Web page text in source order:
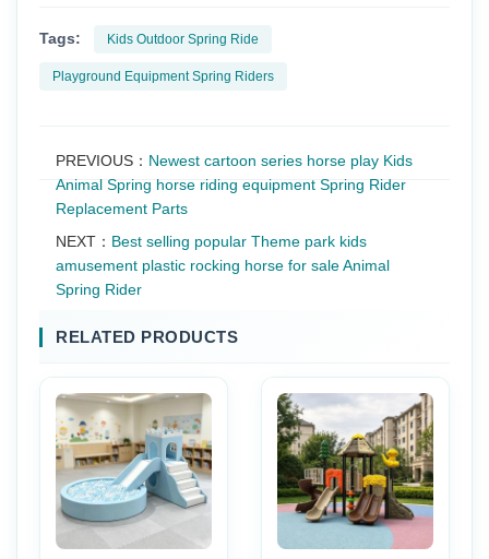
Tags: Kids Outdoor Spring Ride
Playground Equipment Spring Riders
PREVIOUS： Newest cartoon series horse play Kids
Animal Spring horse riding equipment Spring Rider
Replacement Parts
NEXT： Best selling popular Theme park kids
amusement plastic rocking horse for sale Animal
Spring Rider
RELATED PRODUCTS